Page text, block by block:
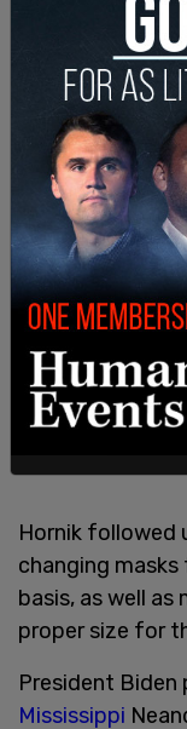
Hornik followed
changing
basis, as well as
proper size for
President Biden
Mississippi